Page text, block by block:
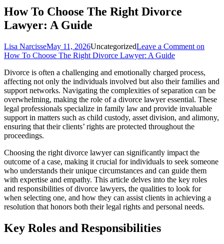
How To Choose The Right Divorce
Lawyer: A Guide
Lisa NarcisseMay 11, 2026UncategorizedLeave a Comment on
How To Choose The Right Divorce Lawyer: A Guide
Divorce is often a challenging and emotionally charged process,
affecting not only the individuals involved but also their families and
support networks. Navigating the complexities of separation can be
overwhelming, making the role of a divorce lawyer essential. These
legal professionals specialize in family law and provide invaluable
support in matters such as child custody, asset division, and alimony,
ensuring that their clients’ rights are protected throughout the
proceedings.
Choosing the right divorce lawyer can significantly impact the
outcome of a case, making it crucial for individuals to seek someone
who understands their unique circumstances and can guide them
with expertise and empathy. This article delves into the key roles
and responsibilities of divorce lawyers, the qualities to look for
when selecting one, and how they can assist clients in achieving a
resolution that honors both their legal rights and personal needs.
Key Roles and Responsibilities